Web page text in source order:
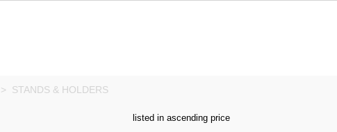
> STANDS & HOLDERS
listed in ascending price